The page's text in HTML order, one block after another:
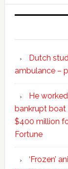
Dutch
ambulance –
He
bankrupt boat
$400 million
Fortune
‘Frozen’